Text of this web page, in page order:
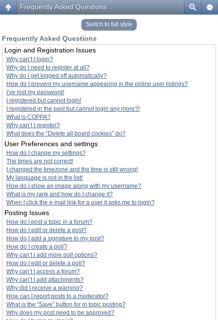
Frequently Asked Questions
Switch to full style
Frequently Asked Questions
Login and Registration Issues
Why can’t I login?
Why do I need to register at all?
Why do I get logged off automatically?
How do I prevent my username appearing in the online user listings?
I’ve lost my password!
I registered but cannot login!
I registered in the past but cannot login any more?!
What is COPPA?
Why can’t I register?
What does the “Delete all board cookies” do?
User Preferences and settings
How do I change my settings?
The times are not correct!
I changed the timezone and the time is still wrong!
My language is not in the list!
How do I show an image along with my username?
What is my rank and how do I change it?
When I click the e-mail link for a user it asks me to login?
Posting Issues
How do I post a topic in a forum?
How do I edit or delete a post?
How do I add a signature to my post?
How do I create a poll?
Why can’t I add more poll options?
How do I edit or delete a poll?
Why can’t I access a forum?
Why can’t I add attachments?
Why did I receive a warning?
How can I report posts to a moderator?
What is the “Save” button for in topic posting?
Why does my post need to be approved?